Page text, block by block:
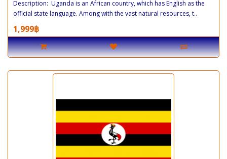
Description: Uganda is an African country, which has English as the
official state language. Among with the vast natural resources, t..
1,999฿